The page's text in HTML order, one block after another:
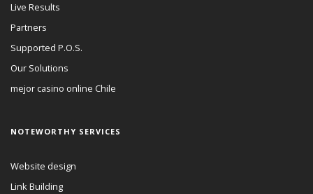
Live Results
Partners
Supported P.O.S.
Our Solutions
mejor casino online Chile
NOTEWORTHY SERVICES
Website design
Link Building